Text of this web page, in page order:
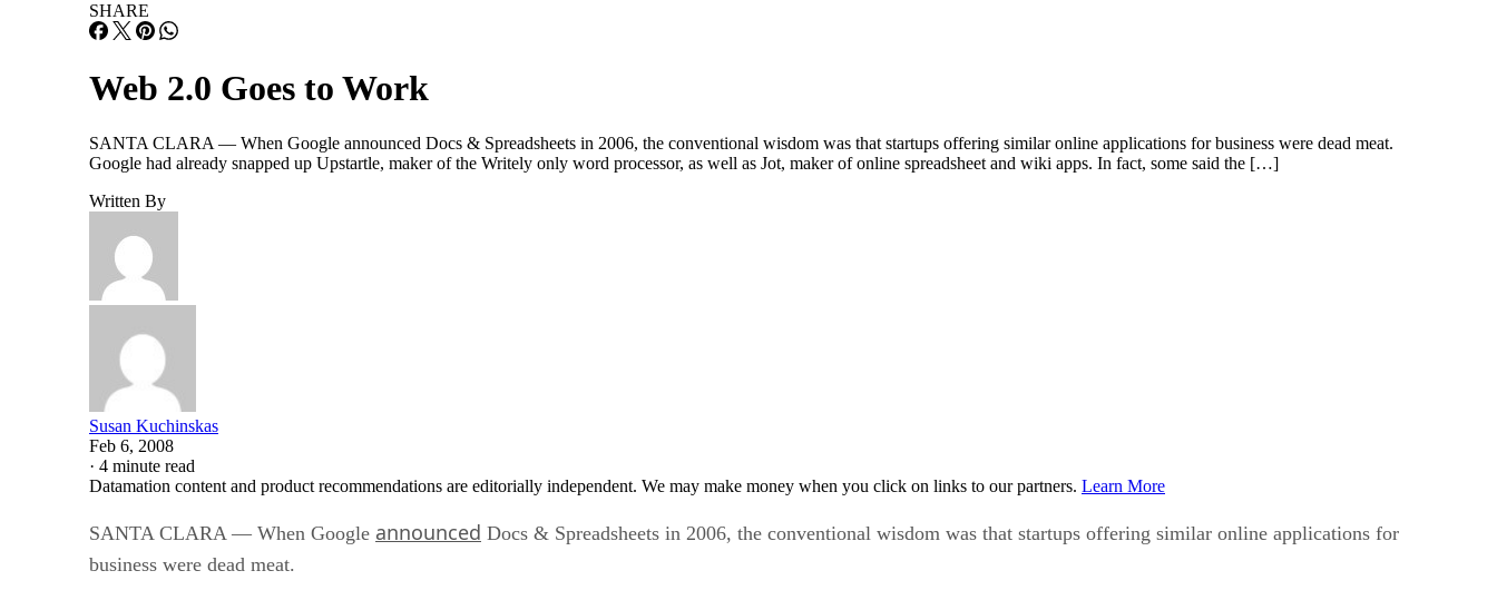
SHARE
Web 2.0 Goes to Work
SANTA CLARA — When Google announced Docs & Spreadsheets in 2006, the conventional wisdom was that startups offering similar online applications for business were dead meat.
Google had already snapped up Upstartle, maker of the Writely only word processor, as well as Jot, maker of online spreadsheet and wiki apps. In fact, some said the […]
Written By
Susan Kuchinskas
Feb 6, 2008
· 4 minute read
Datamation content and product recommendations are editorially independent. We may make money when you click on links to our partners. Learn More
SANTA CLARA — When Google announced Docs & Spreadsheets in 2006, the conventional wisdom was that startups offering similar online applications for
business were dead meat.